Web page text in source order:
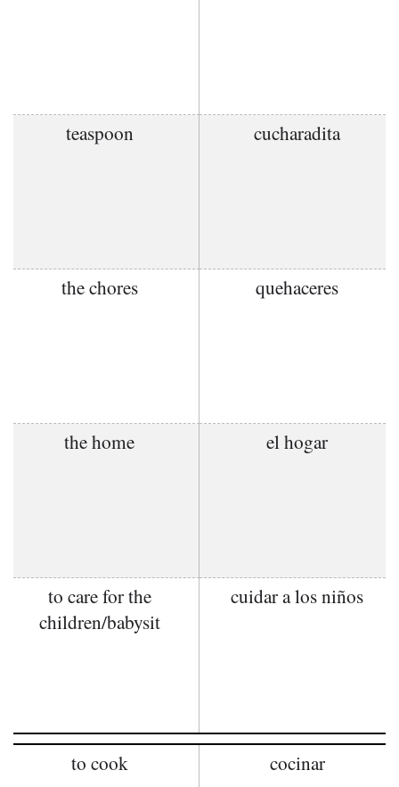
teaspoon cucharadita
the chores quehaceres
the home el hogar
to care for the
children/babysit
cuidar a los niños
to cook cocinar